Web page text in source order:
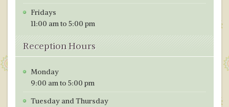
Fridays
11:00 am to 5:00 pm
Reception Hours
Monday
9:00 am to 5:00 pm
Tuesday and Thursday